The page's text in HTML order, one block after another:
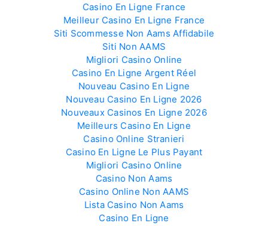
Casino En Ligne France
Meilleur Casino En Ligne France
Siti Scommesse Non Aams Affidabile
Siti Non AAMS
Migliori Casino Online
Casino En Ligne Argent Réel
Nouveau Casino En Ligne
Nouveau Casino En Ligne 2026
Nouveaux Casinos En Ligne 2026
Meilleurs Casino En Ligne
Casino Online Stranieri
Casino En Ligne Le Plus Payant
Migliori Casino Online
Casino Non Aams
Casino Online Non AAMS
Lista Casino Non Aams
Casino En Ligne